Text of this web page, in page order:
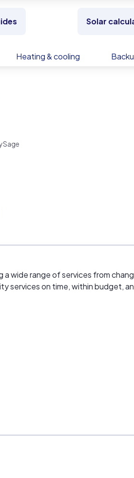
Solar
Heating & cooling
wide range of services from
on time, within budget,